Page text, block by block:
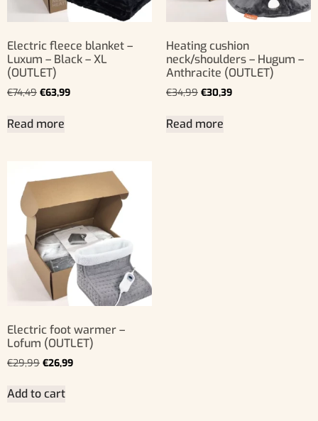
Electric fleece blanket –
Luxum – Black – XL
(OUTLET)
€74,49 €63,99
Read more
Heating cushion
neck/shoulders – Hugum –
Anthracite (OUTLET)
€34,99 €30,39
Read more
Electric foot warmer –
Lofum (OUTLET)
€29,99 €26,99
Add to cart